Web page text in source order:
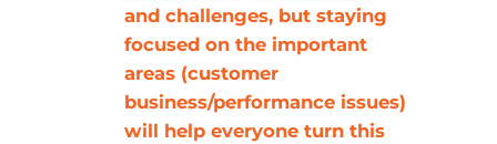
and challenges, but staying
focused on the important
areas (customer
business/performance issues)
will help everyone turn this